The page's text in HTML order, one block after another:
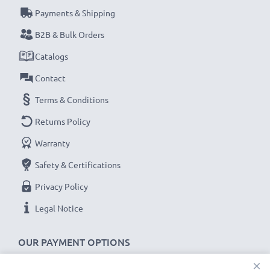
Every CELLONIC battery undergoes strict testing
lasting power. Order now for fast delivery & a 3-
year guarantee!
OUR PAYMENT OPTIONS
Payments & Shipping
B2B & Bulk Orders
Catalogs
Contact
Terms & Conditions
Returns Policy
Warranty
Safety & Certifications
Privacy Policy
Legal Notice
×